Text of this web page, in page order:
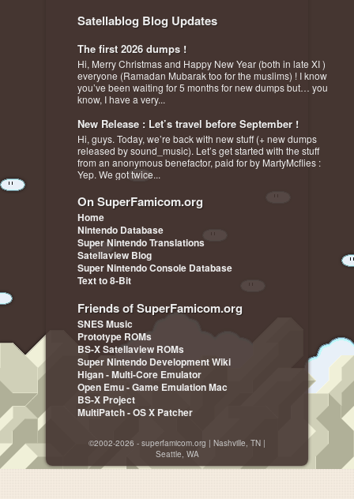
Satellablog Blog Updates
The first 2026 dumps !
Hi, Merry Christmas and Happy New Year (both in late XI )
everyone (Ramadan Mubarak too for the muslims) ! I know
you’ve been waiting for 5 months for new dumps but… you
know, I have a very...
New Release : Let’s travel before September !
Hi, guys. Today, we’re back with new stuff (+ new dumps
released by sound_music). Let’s get started with the stuff
from an anonymous benefactor, paid for by MartyMcflies :
Yep. We got twice...
On SuperFamicom.org
Home
Nintendo Database
Super Nintendo Translations
Satellaview Blog
Super Nintendo Console Database
Text to 8-Bit
Friends of SuperFamicom.org
SNES Music
Prototype ROMs
BS-X Satellaview ROMs
Super Nintendo Development Wiki
Higan - Multi-Core Emulator
Open Emu - Game Emulation Mac
BS-X Project
MultiPatch - OS X Patcher
©2002-2026 - superfamicom.org | Nashville, TN |
Seattle, WA